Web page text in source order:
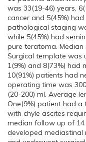
was 33(19-46) years,
cancer and 5(45%)
pathological staging
while 5(45%) had
pure teratoma. Median
Surgical template was
1(9%) and 8(73%) had
10(91%) patients had
operating time was
(20-200) ml. Average
One(9%) patient had a
with chyle ascites
median follow up of 14
developed mediastinal